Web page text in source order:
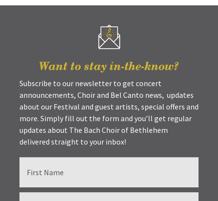
Want to stay in-the-know?
Subscribe to our newsletter to get concert
announcements, Choir and Bel Canto news, updates
about our Festival and guest artists, special offers and
more. Simply fill out the form and you’ll get regular
updates about The Bach Choir of Bethlehem
delivered straight to your inbox!